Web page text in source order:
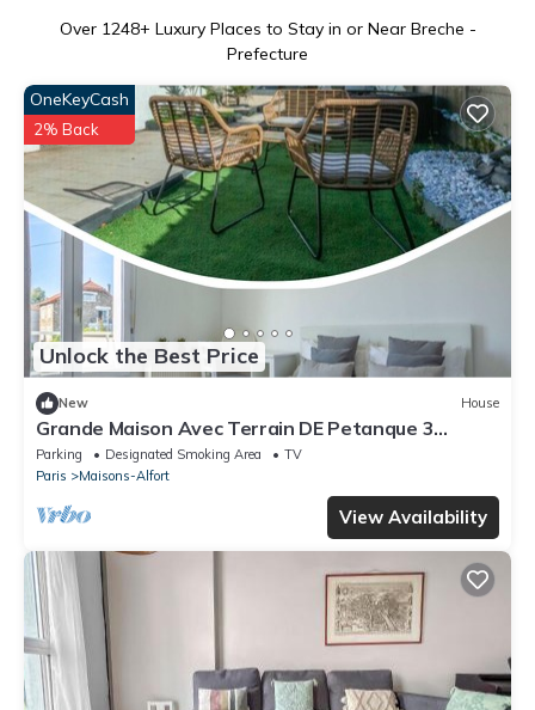
Over 1248+ Luxury Places to Stay in or Near Breche -
Prefecture
Unlock the Best Price
OneKeyCash
2% Back
New House
Grande Maison Avec Terrain DE Petanque 3
Chambres Proche Paris
Parking Designated Smoking Area
TV
Paris
Maisons-Alfort
View Availability